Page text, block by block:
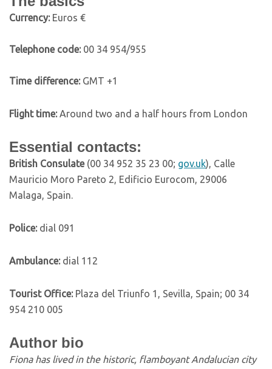
Currency:Euros €
Telephone code:00 34 954/955
Time difference:GMT +1
Flight time:Around two and a half hours from London
Essential contacts:
British Consulate(00 34 952 35 23 00; gov.uk), Calle
Mauricio Moro Pareto 2, Edificio Eurocom, 29006
Malaga, Spain.
Police: dial 091
Ambulance:dial 112
Tourist Office:Plaza del Triunfo 1, Sevilla, Spain; 00 34
954 210 005
Author bio
Fiona has lived in the historic, flamboyant Andalucian city